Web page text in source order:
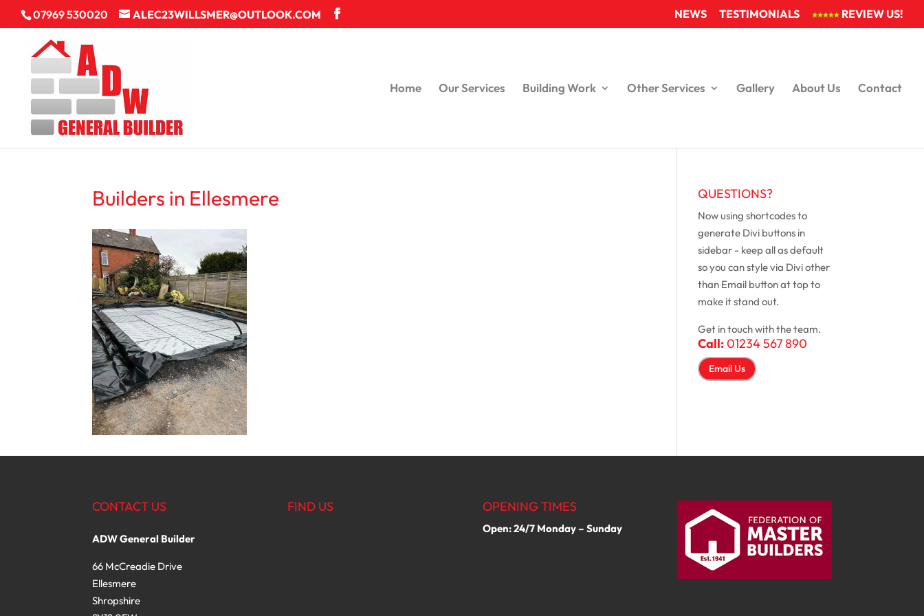
07969 530020 ALEC23WILLSMER@OUTLOOK.COM NEWS TESTIMONIALS REVIEW US!
Home Our Services Building Work Other Services Gallery About Us Contact
Builders in Ellesmere QUESTIONS?
Now using shortcodes to
generate Divi buttons in
sidebar - keep all as default
so you can style via Divi other
than Email button at top to
make it stand out.
Get in touch with the team.
Call:01234 567 890
Email Us
CONTACT US
ADW General Builder
66 McCreadie Drive
Ellesmere
Shropshire
FIND US OPENING TIMES
Open: 24/7 Monday – Sunday